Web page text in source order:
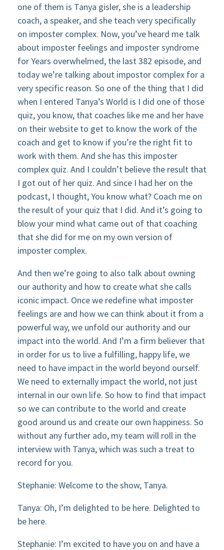
one of them is Tanya gisler, she is a leadership
coach, a speaker, and she teach very specifically
on imposter complex. Now, you’ve heard me talk
about imposter feelings and imposter syndrome
for Years overwhelmed, the last 382 episode, and
today we’re talking about impostor complex for a
very specific reason. So one of the thing that I did
when I entered Tanya’s World is I did one of those
quiz, you know, that coaches like me and her have
on their website to get to know the work of the
coach and get to know if you’re the right fit to
work with them. And she has this imposter
complex quiz. And I couldn’t believe the result that
I got out of her quiz. And since I had her on the
podcast, I thought, You know what? Coach me on
the result of your quiz that I did. And it’s going to
blow your mind what came out of that coaching
that she did for me on my own version of
imposter complex.
And then we’re going to also talk about owning
our authority and how to create what she calls
iconic impact. Once we redefine what imposter
feelings are and how we can think about it from a
powerful way, we unfold our authority and our
impact into the world. And I’m a firm believer that
in order for us to live a fulfilling, happy life, we
need to have impact in the world beyond ourself.
We need to externally impact the world, not just
internal in our own life. So how to find that impact
so we can contribute to the world and create
good around us and create our own happiness. So
without any further ado, my team will roll in the
interview with Tanya, which was such a treat to
record for you.
Stephanie: Welcome to the show, Tanya.
Tanya: Oh, I’m delighted to be here. Delighted to
be here.
Stephanie: I’m excited to have you on and have a